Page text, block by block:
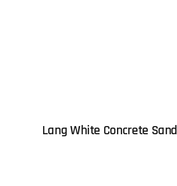
Lang White Concrete Sand